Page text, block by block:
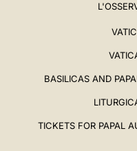
BASILICAS AND
TICKETS FOR PAPAL